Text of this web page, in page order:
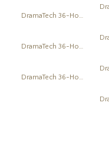
DramaTech 36-Hour Play Festival
DramaTech 36-Hour Play Festival
DramaTech 36-Hour Play Festival